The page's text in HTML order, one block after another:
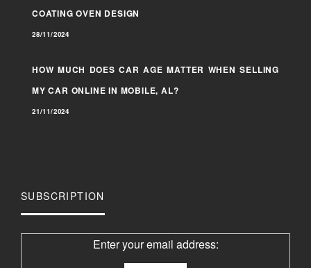
COATING OVEN DESIGN
28/11/2024
HOW MUCH DOES CAR AGE MATTER WHEN SELLING
MY CAR ONLINE IN MOBILE, AL?
21/11/2024
SUBSCRIPTION
Enter your email address: